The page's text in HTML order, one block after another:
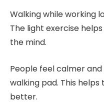
Walking while working
The light exercise
the mind.
People feel calmer
walking pad. This
better.